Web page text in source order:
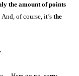
the amount of points
And, of course, it’s the
.